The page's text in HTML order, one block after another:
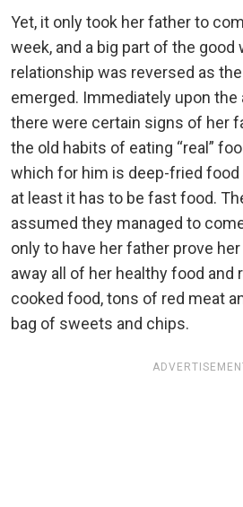
Yet, it only took her father to
week, and a big part of the good
relationship was reversed as
emerged. Immediately upon the
there were certain signs of her
the old habits of eating “real”
which for him is deep-fried
at least it has to be fast food.
assumed they managed to
only to have her father prove
away all of her healthy food and
cooked food, tons of red meat
bag of sweets and chips.